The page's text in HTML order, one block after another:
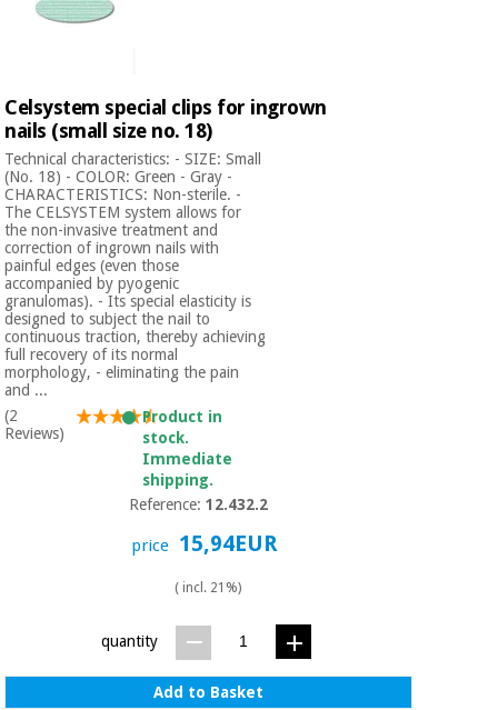
Celsystem special clips for ingrown
nails (small size no. 18)
Technical characteristics: - SIZE: Small
(No. 18) - COLOR: Green - Gray -
CHARACTERISTICS: Non-sterile. -
The CELSYSTEM system allows for
the non-invasive treatment and
correction of ingrown nails with
painful edges (even those
accompanied by pyogenic
granulomas). - Its special elasticity is
designed to subject the nail to
continuous traction, thereby achieving
full recovery of its normal
morphology, - eliminating the pain
and ...
(2
Reviews)
Product in
stock.
Immediate
shipping.
Reference:12.432.2
price 15,94EUR
( incl. 21%)
quantity
Add to Basket